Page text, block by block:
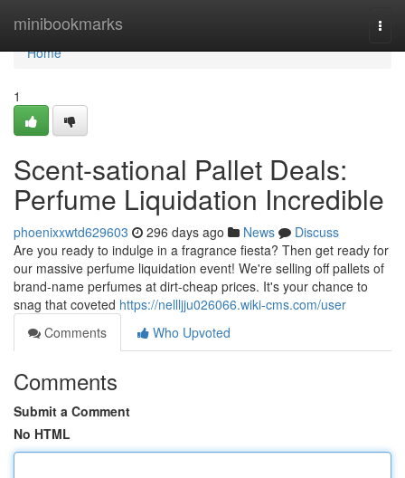
minibookmarks
Home
Home
1
Scent-sational Pallet Deals:
Perfume Liquidation Incredible
phoenixxwtd629603 296 days ago News
Discuss
Are you ready to indulge in a fragrance fiesta? Then get ready for
our massive perfume liquidation event! We're selling off pallets of
brand-name perfumes at dirt-cheap prices. It's your chance to
snag that coveted https://nellljju026066.wiki-cms.com/user
Comments
Who Upvoted
Comments
Submit a Comment
No HTML